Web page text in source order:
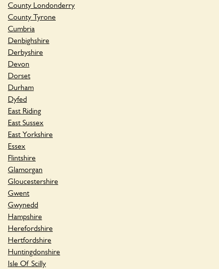
County Londonderry
County Tyrone
Cumbria
Denbighshire
Derbyshire
Devon
Dorset
Durham
Dyfed
East Riding
East Sussex
East Yorkshire
Essex
Flintshire
Glamorgan
Gloucestershire
Gwent
Gwynedd
Hampshire
Herefordshire
Hertfordshire
Huntingdonshire
Isle Of Scilly